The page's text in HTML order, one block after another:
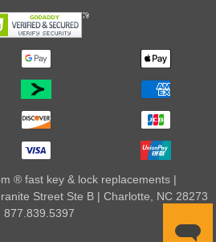
® fast key & lock replacements |
Street Ste B | Charlotte, NC 28273
877.839.5397